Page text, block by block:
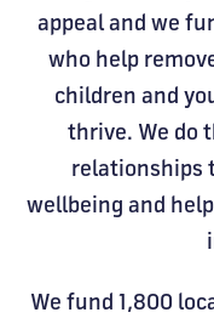
appeal and we
who help
children and
thrive. We do
relationships
wellbeing and
We fund 1,800